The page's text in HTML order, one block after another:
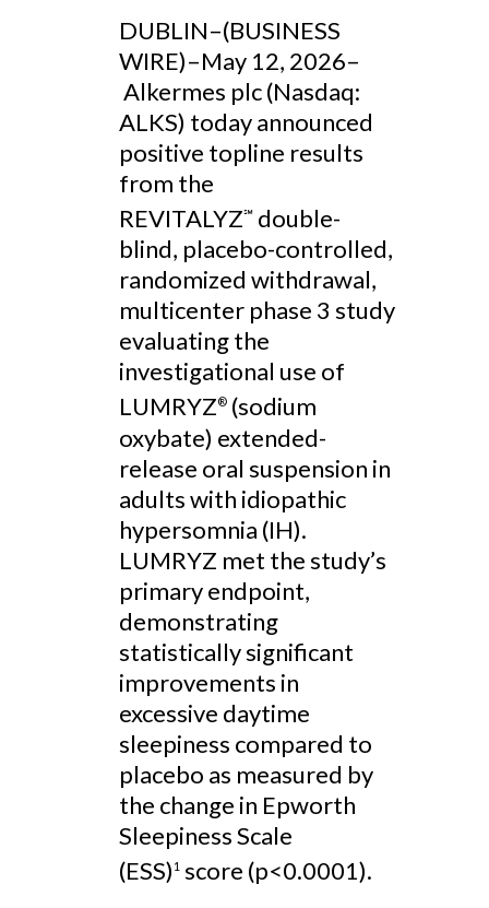
DUBLIN–(BUSINESS
WIRE)–May 12, 2026–
Alkermes plc (Nasdaq:
ALKS) today announced
positive topline results
from the
REVITALYZ℠ double-
blind, placebo-controlled,
randomized withdrawal,
multicenter phase 3 study
evaluating the
investigational use of
LUMRYZ® (sodium
oxybate) extended-
release oral suspension in
adults with idiopathic
hypersomnia (IH).
LUMRYZ met the study’s
primary endpoint,
demonstrating
statistically significant
improvements in
excessive daytime
sleepiness compared to
placebo as measured by
the change in Epworth
Sleepiness Scale
(ESS) 1 score (p<0.0001).